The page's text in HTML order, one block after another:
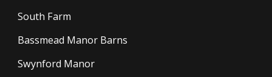
South Farm
Bassmead Manor Barns
Swynford Manor